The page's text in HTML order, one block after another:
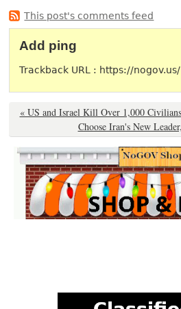
This post's comments feed
Add ping
Trackback URL : https://
« US and Israel Kill Over 1,000
Choose Iran's New